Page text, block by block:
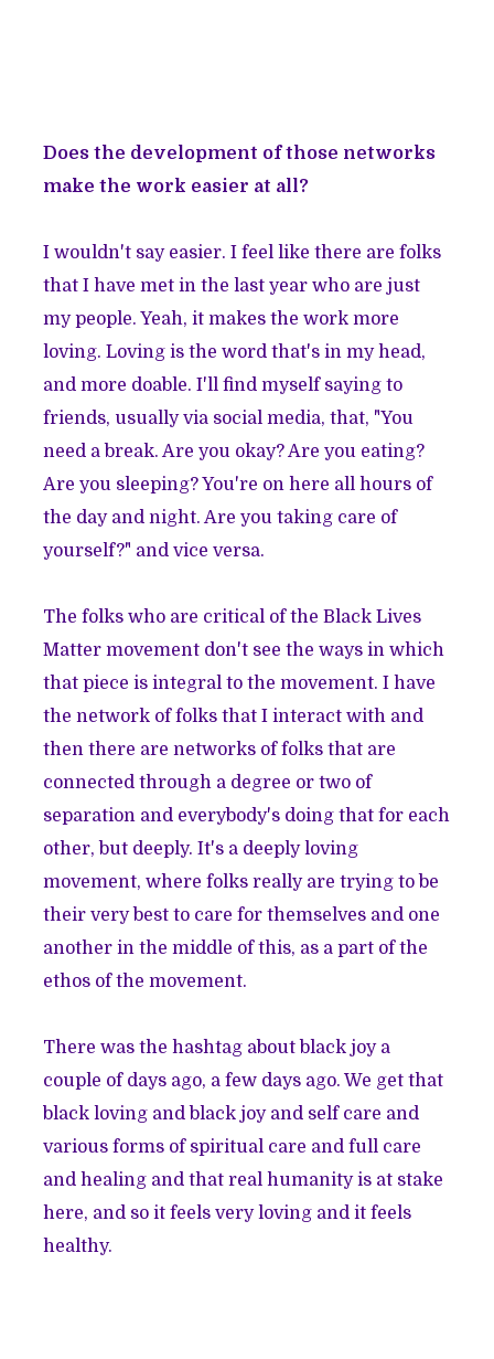
Does the development of those networks
make the work easier at all?
I wouldn't say easier. I feel like there are folks
that I have met in the last year who are just
my people. Yeah, it makes the work more
loving. Loving is the word that's in my head,
and more doable. I'll find myself saying to
friends, usually via social media, that, "You
need a break. Are you okay? Are you eating?
Are you sleeping? You're on here all hours of
the day and night. Are you taking care of
yourself?" and vice versa.
The folks who are critical of the Black Lives
Matter movement don't see the ways in which
that piece is integral to the movement. I have
the network of folks that I interact with and
then there are networks of folks that are
connected through a degree or two of
separation and everybody's doing that for each
other, but deeply. It's a deeply loving
movement, where folks really are trying to be
their very best to care for themselves and one
another in the middle of this, as a part of the
ethos of the movement.
There was the hashtag about black joy a
couple of days ago, a few days ago. We get that
black loving and black joy and self care and
various forms of spiritual care and full care
and healing and that real humanity is at stake
here, and so it feels very loving and it feels
healthy.